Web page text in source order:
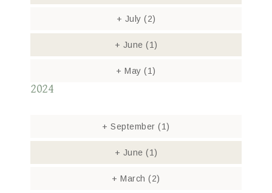
+ July (2)
+ June (1)
+ May(1)
2024
+ September(1)
+ June (1)
+ March(2)